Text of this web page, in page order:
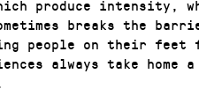
produce intensity,
breaks the
people on their feet
always take home